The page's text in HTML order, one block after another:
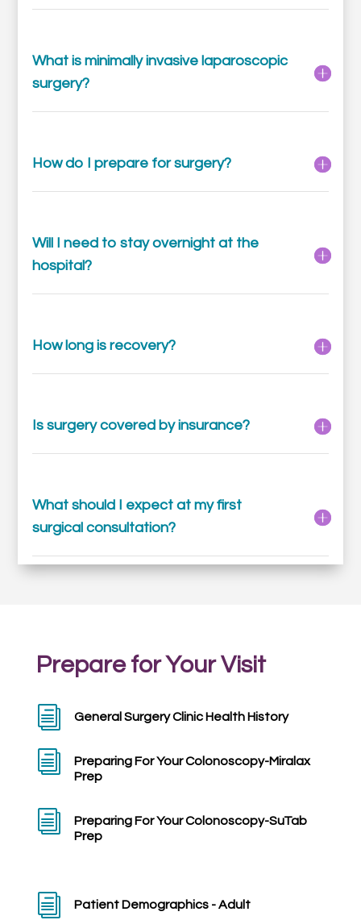
What is minimally invasive laparoscopic
surgery?
How do I prepare for surgery?
Will I need to stay overnight at the
hospital?
How long is recovery?
Is surgery covered by insurance?
What should I expect at my first
surgical consultation?
Prepare for Your Visit
i General Surgery Clinic Health History
i
Preparing For Your Colonoscopy-Miralax
Prep
i
Preparing For Your Colonoscopy-SuTab
Prep
i Patient Demographics - Adult